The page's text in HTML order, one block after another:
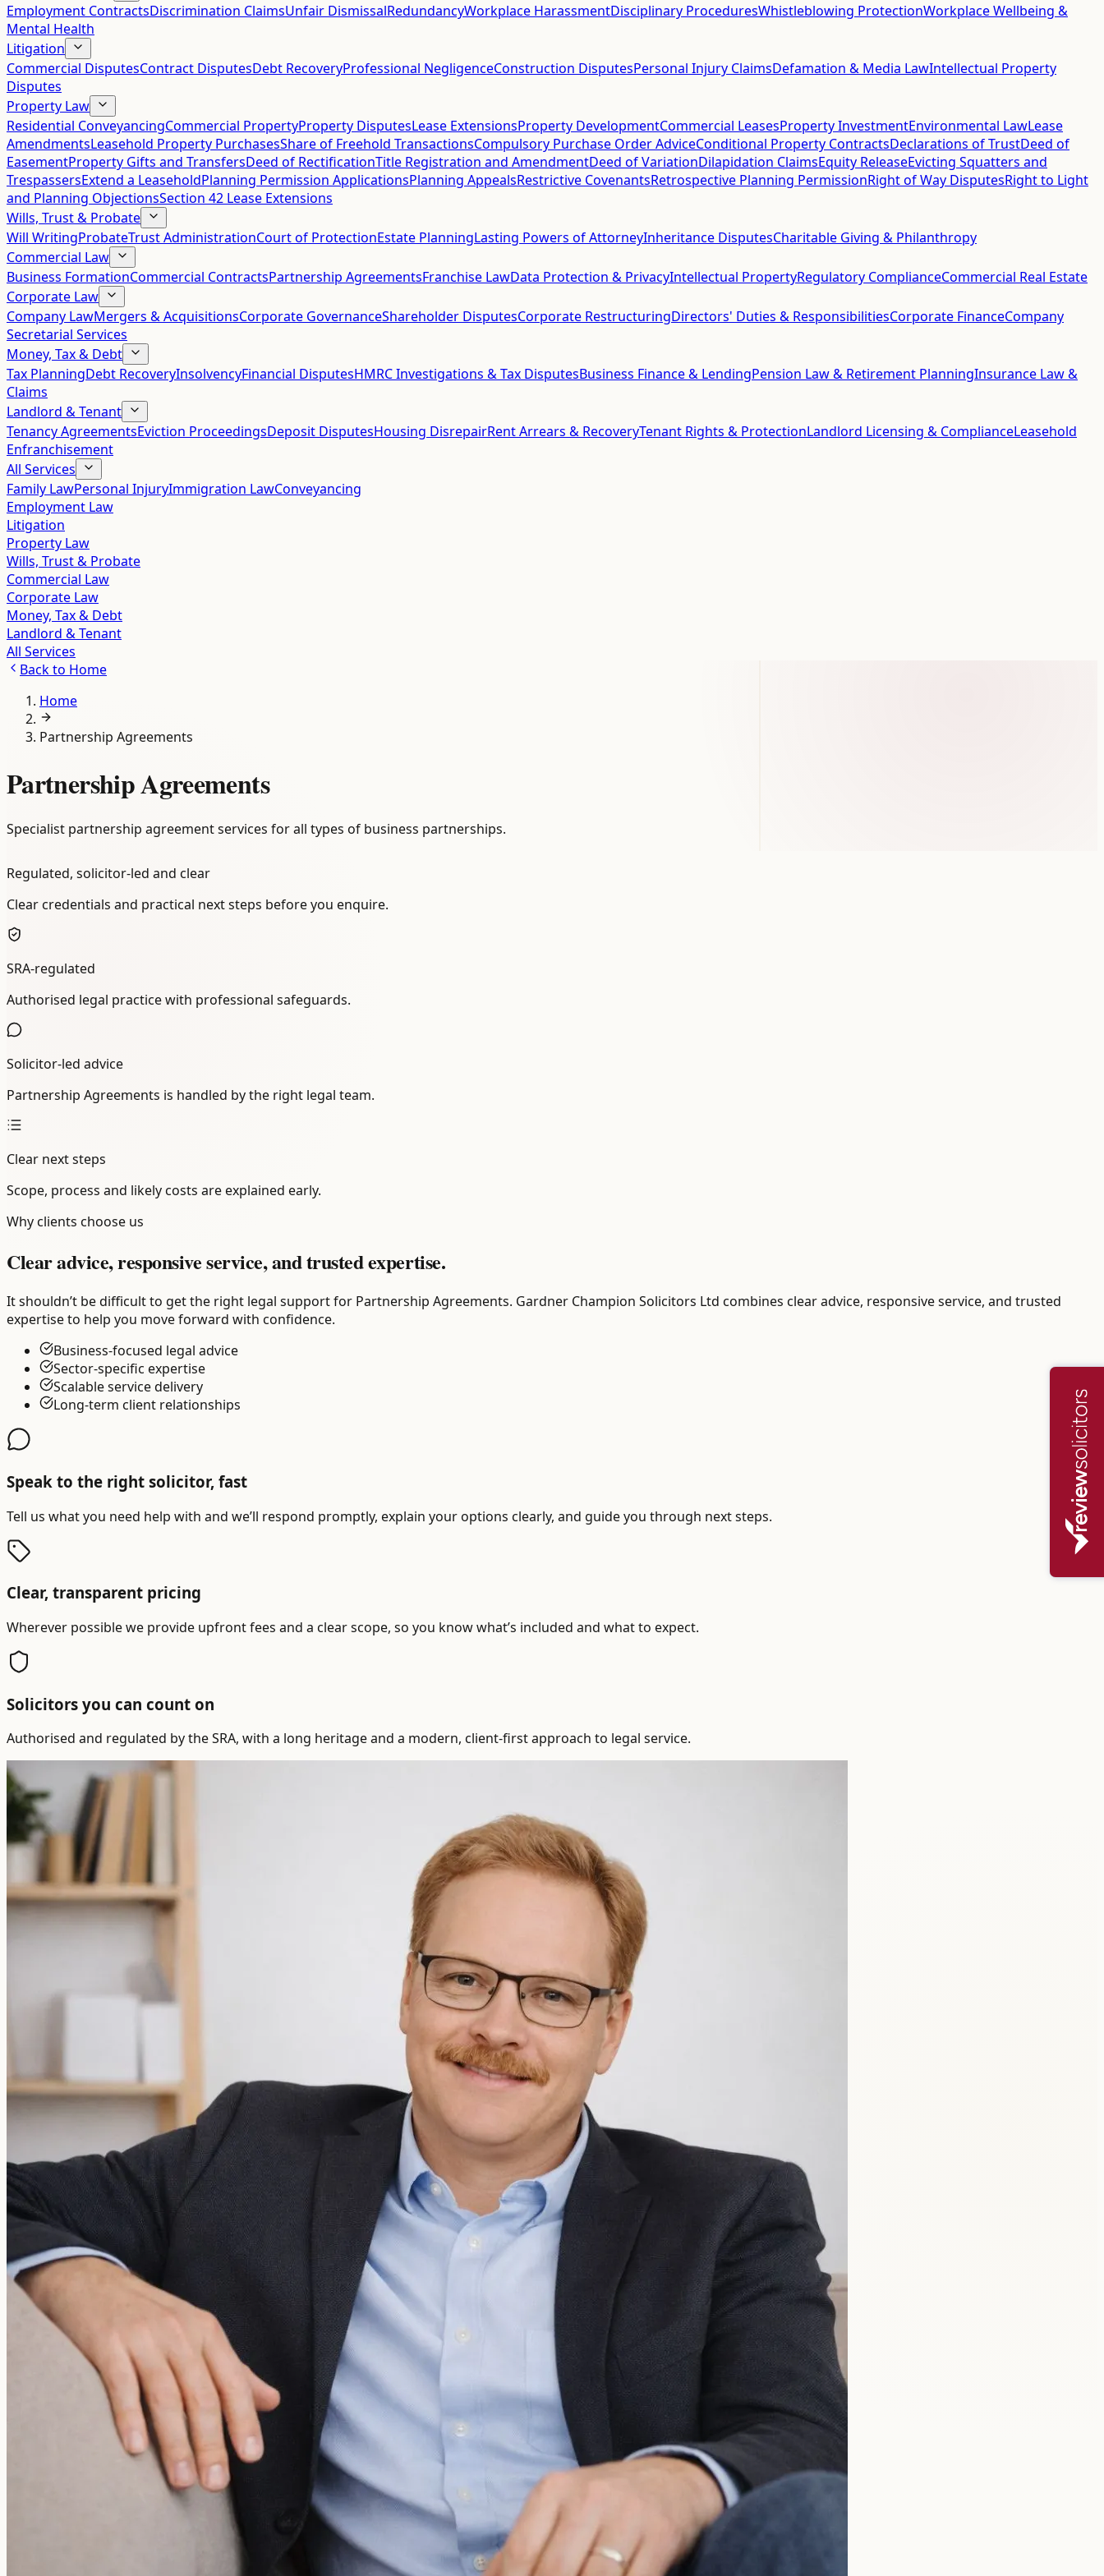
Employment ContractsDiscrimination ClaimsUnfair DismissalRedundancyWorkplace HarassmentDisciplinary ProceduresWhistleblowing ProtectionWorkplace Wellbeing &
Mental Health
Litigation
Commercial DisputesContract DisputesDebt RecoveryProfessional NegligenceConstruction DisputesPersonal Injury ClaimsDefamation & Media LawIntellectual Property
Disputes
Property Law
Residential ConveyancingCommercial PropertyProperty DisputesLease ExtensionsProperty DevelopmentCommercial LeasesProperty InvestmentEnvironmental LawLease
AmendmentsLeasehold Property PurchasesShare of Freehold TransactionsCompulsory Purchase Order AdviceConditional Property ContractsDeclarations of TrustDeed of
EasementProperty Gifts and TransfersDeed of RectificationTitle Registration and AmendmentDeed of VariationDilapidation ClaimsEquity ReleaseEvicting Squatters and
TrespassersExtend a LeaseholdPlanning Permission ApplicationsPlanning AppealsRestrictive CovenantsRetrospective Planning PermissionRight of Way DisputesRight to Light
and Planning ObjectionsSection 42 Lease Extensions
Wills, Trust & Probate
Will WritingProbateTrust AdministrationCourt of ProtectionEstate PlanningLasting Powers of AttorneyInheritance DisputesCharitable Giving & Philanthropy
Commercial Law
Business FormationCommercial ContractsPartnership AgreementsFranchise LawData Protection & PrivacyIntellectual PropertyRegulatory ComplianceCommercial Real Estate
Corporate Law
Company LawMergers & AcquisitionsCorporate GovernanceShareholder DisputesCorporate RestructuringDirectors' Duties & ResponsibilitiesCorporate FinanceCompany
Secretarial Services
Money, Tax & Debt
Tax PlanningDebt RecoveryInsolvencyFinancial DisputesHMRC Investigations & Tax DisputesBusiness Finance & LendingPension Law & Retirement PlanningInsurance Law &
Claims
Landlord & Tenant
Tenancy AgreementsEviction ProceedingsDeposit DisputesHousing DisrepairRent Arrears & RecoveryTenant Rights & ProtectionLandlord Licensing & ComplianceLeasehold
Enfranchisement
All Services
Family LawPersonal InjuryImmigration LawConveyancing
Employment Law
Litigation
Property Law
Wills, Trust & Probate
Commercial Law
Corporate Law
Money, Tax & Debt
Landlord & Tenant
All Services
Back to Home
Home
Partnership Agreements
Partnership Agreements
Specialist partnership agreement services for all types of business partnerships.
Regulated, solicitor-led and clear
Clear credentials and practical next steps before you enquire.
SRA-regulated
Authorised legal practice with professional safeguards.
Solicitor-led advice
Partnership Agreements is handled by the right legal team.
Clear next steps
Scope, process and likely costs are explained early.
Why clients choose us
Clear advice, responsive service, and trusted expertise.
It shouldn’t be difficult to get the right legal support for Partnership Agreements. Gardner Champion Solicitors Ltd combines clear advice, responsive service, and trusted
expertise to help you move forward with confidence.
Business-focused legal advice
Sector-specific expertise
Scalable service delivery
Long-term client relationships
Speak to the right solicitor, fast
Tell us what you need help with and we’ll respond promptly, explain your options clearly, and guide you through next steps.
Clear, transparent pricing
Wherever possible we provide upfront fees and a clear scope, so you know what’s included and what to expect.
Solicitors you can count on
Authorised and regulated by the SRA, with a long heritage and a modern, client-first approach to legal service.